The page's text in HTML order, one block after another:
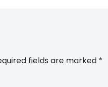
fields are marked *